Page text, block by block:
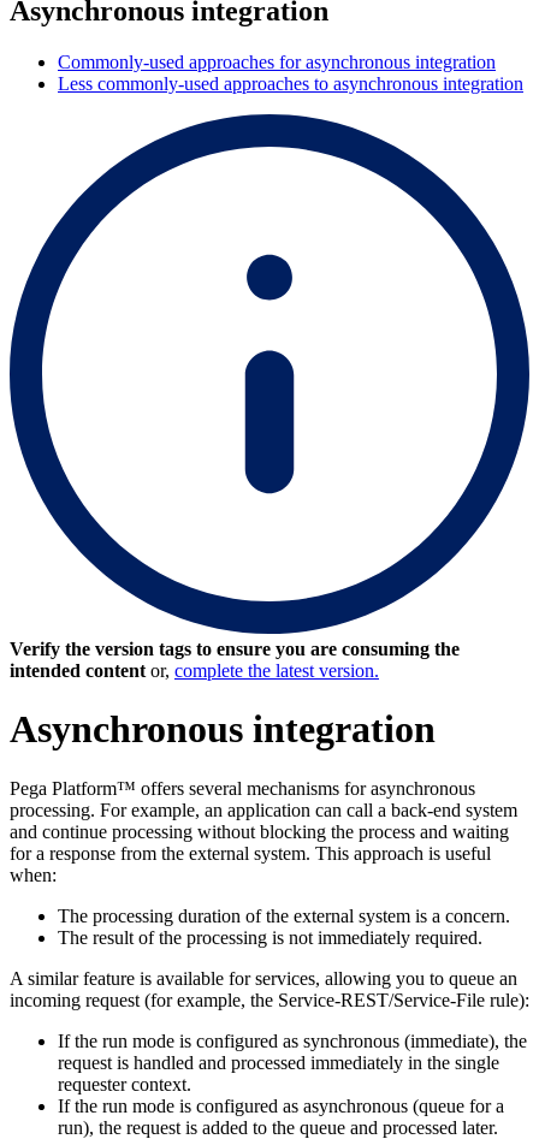
Asynchronous integration
Commonly-used approaches for asynchronous integration
Less commonly-used approaches to asynchronous integration
Verify the version tags to ensure you are consuming the
intended content or, complete the latest version.
Asynchronous integration
Pega Platform™ offers several mechanisms for asynchronous
processing. For example, an application can call a back-end system
and continue processing without blocking the process and waiting
for a response from the external system. This approach is useful
when:
The processing duration of the external system is a concern.
The result of the processing is not immediately required.
A similar feature is available for services, allowing you to queue an
incoming request (for example, the Service-REST/Service-File rule):
If the run mode is configured as synchronous (immediate), the
request is handled and processed immediately in the single
requester context.
If the run mode is configured as asynchronous (queue for a
run), the request is added to the queue and processed later.